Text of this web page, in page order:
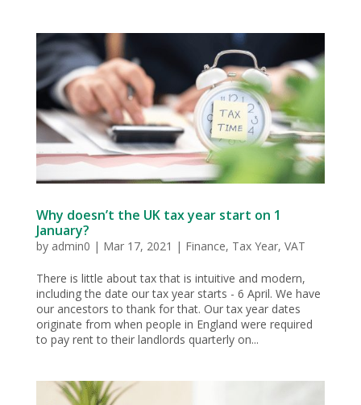
Why doesn’t the UK tax year start on 1
January?
by admin0 | Mar 17, 2021 | Finance, Tax Year, VAT
There is little about tax that is intuitive and modern,
including the date our tax year starts - 6 April. We have
our ancestors to thank for that. Our tax year dates
originate from when people in England were required
to pay rent to their landlords quarterly on...